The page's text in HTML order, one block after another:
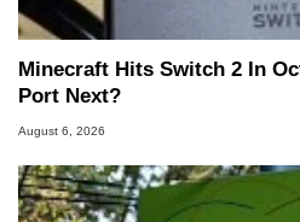
Minecraft Hits Switch 2 In
Port Next?
August 6, 2026